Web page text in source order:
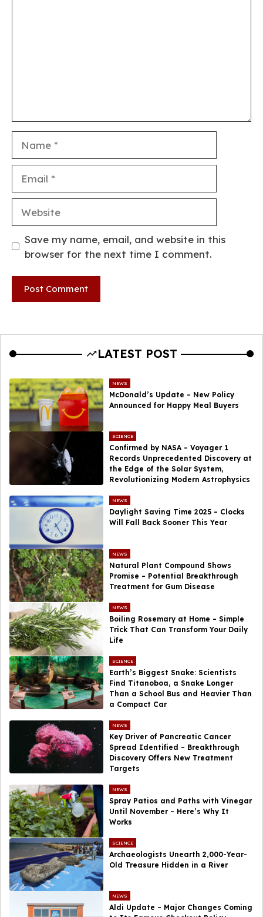
Save my name, email, and website in this
browser for the next time I comment.
LATEST POST
NEWS
McDonald’s Update – New Policy
Announced for Happy Meal Buyers
SCIENCE
Confirmed by NASA – Voyager 1
Records Unprecedented Discovery at
the Edge of the Solar System,
Revolutionizing Modern Astrophysics
NEWS
Daylight Saving Time 2025 – Clocks
Will Fall Back Sooner This Year
NEWS
Natural Plant Compound Shows
Promise – Potential Breakthrough
Treatment for Gum Disease
NEWS
Boiling Rosemary at Home – Simple
Trick That Can Transform Your Daily
Life
SCIENCE
Earth’s Biggest Snake: Scientists
Find Titanoboa, a Snake Longer
Than a School Bus and Heavier Than
a Compact Car
NEWS
Key Driver of Pancreatic Cancer
Spread Identified – Breakthrough
Discovery Offers New Treatment
Targets
NEWS
Spray Patios and Paths with Vinegar
Until November – Here’s Why It
Works
SCIENCE
Archaeologists Unearth 2,000-Year-
Old Treasure Hidden in a River
NEWS
Aldi Update – Major Changes Coming